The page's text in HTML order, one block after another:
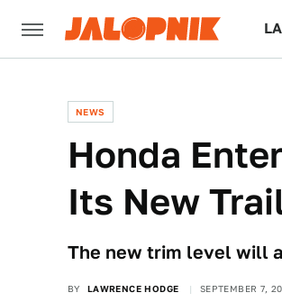
NEWS
Honda
Its New
The new trim level will
BY LAWRENCE HODGE SEPTEMBER 7,